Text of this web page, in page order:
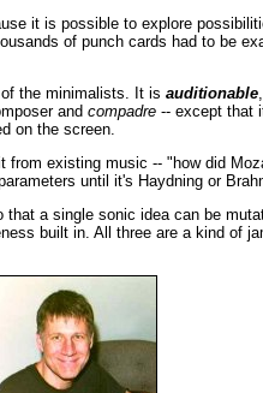
it is possible to explore
of punch cards had to be
the minimalists. It is auditionable
and compadre -- except that
on the screen.
existing music -- "how did
until it's Haydning or
a single sonic idea can be
built in. All three are a kind of